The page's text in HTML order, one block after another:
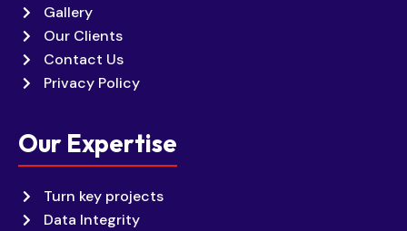
Gallery
Our Clients
Contact Us
Privacy Policy
Our Expertise
Turn key projects
Data Integrity